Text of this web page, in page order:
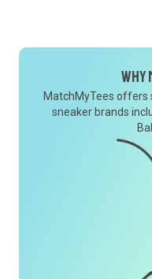
Why
MatchMyTees offers
sneaker brands